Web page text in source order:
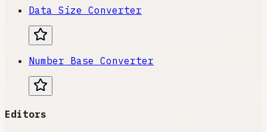
Data Size Converter
Number Base Converter
Editors